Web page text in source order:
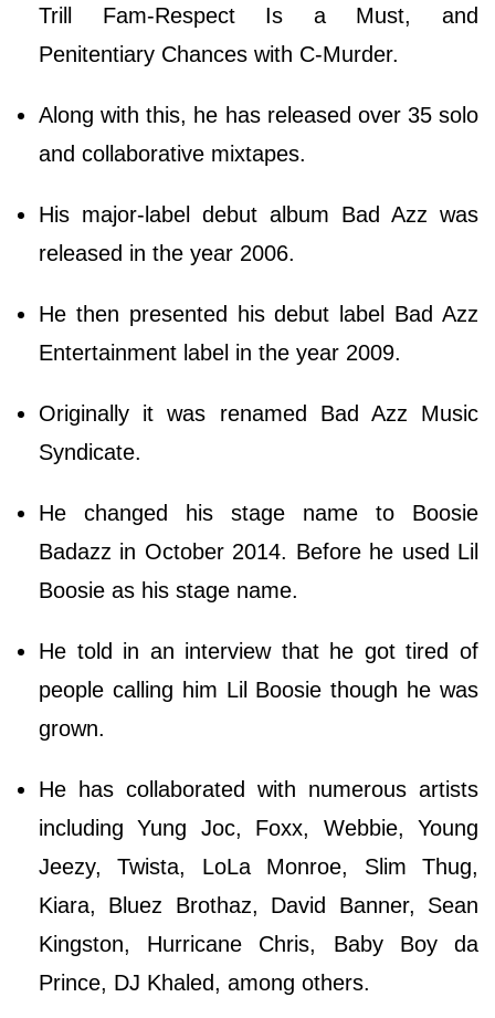
Trill Fam-Respect Is a Must, and
Penitentiary Chances with C-Murder.
Along with this, he has released over 35 solo
and collaborative mixtapes.
His major-label debut album Bad Azz was
released in the year 2006.
He then presented his debut label Bad Azz
Entertainment label in the year 2009.
Originally it was renamed Bad Azz Music
Syndicate.
He changed his stage name to Boosie
Badazz in October 2014. Before he used Lil
Boosie as his stage name.
He told in an interview that he got tired of
people calling him Lil Boosie though he was
grown.
He has collaborated with numerous artists
including Yung Joc, Foxx, Webbie, Young
Jeezy, Twista, LoLa Monroe, Slim Thug,
Kiara, Bluez Brothaz, David Banner, Sean
Kingston, Hurricane Chris, Baby Boy da
Prince, DJ Khaled, among others.